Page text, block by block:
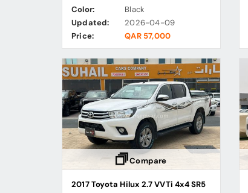
Color:
Black
Updated:
2026-04-09
Price:
QAR 57,000
Compare
2017 Toyota Hilux 2.7 VVTi 4x4 SR5